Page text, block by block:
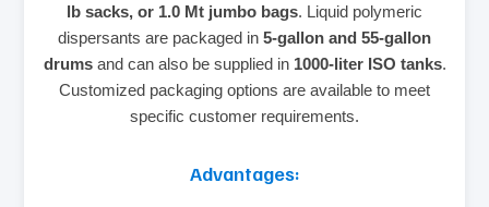
lb sacks, or 1.0 Mt jumbo bags. Liquid polymeric
dispersants are packaged in 5-gallon and 55-gallon
drumsand can also be supplied in 1000-liter ISO tanks.
Customized packaging options are available to meet
specific customer requirements.
Advantages: